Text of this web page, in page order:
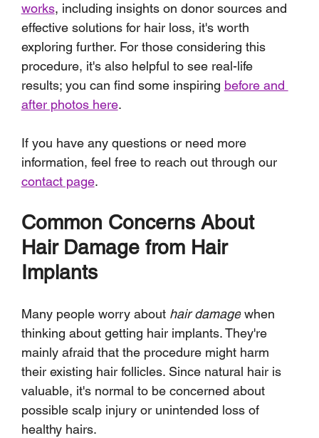
works, including insights on donor sources and
effective solutions for hair loss, it's worth
exploring further. For those considering this
procedure, it's also helpful to see real-life
results; you can find some inspiring before and
after photos here.
If you have any questions or need more
information, feel free to reach out through our
contact page.
Common Concerns About
Hair Damage from Hair
Implants
Many people worry about hair damage when
thinking about getting hair implants. They're
mainly afraid that the procedure might harm
their existing hair follicles. Since natural hair is
valuable, it's normal to be concerned about
possible scalp injury or unintended loss of
healthy hairs.